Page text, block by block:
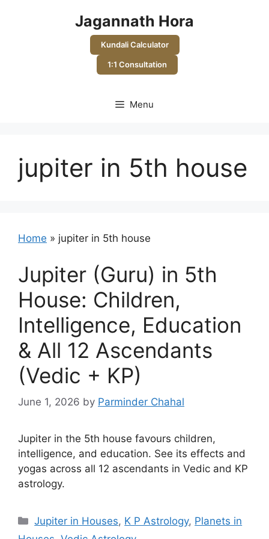
Jagannath Hora
Kundali Calculator
1:1 Consultation
Menu
jupiter in 5th house
Home » jupiter in 5th house
Jupiter (Guru) in 5th
House: Children,
Intelligence, Education
& All 12 Ascendants
(Vedic + KP)
June 1, 2026 by Parminder Chahal
Jupiter in the 5th house favours children,
intelligence, and education. See its effects and
yogas across all 12 ascendants in Vedic and KP
astrology.
Categories
Jupiter in Houses, K P Astrology, Planets in